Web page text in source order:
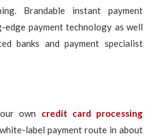
Brandable instant payment
payment technology as well
banks and payment specialist
own credit card processing
label payment route in about